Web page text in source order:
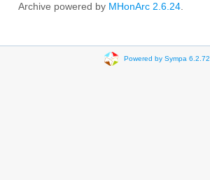
Archive powered by MHonArc 2.6.24
Powered by Sympa 6.2.72